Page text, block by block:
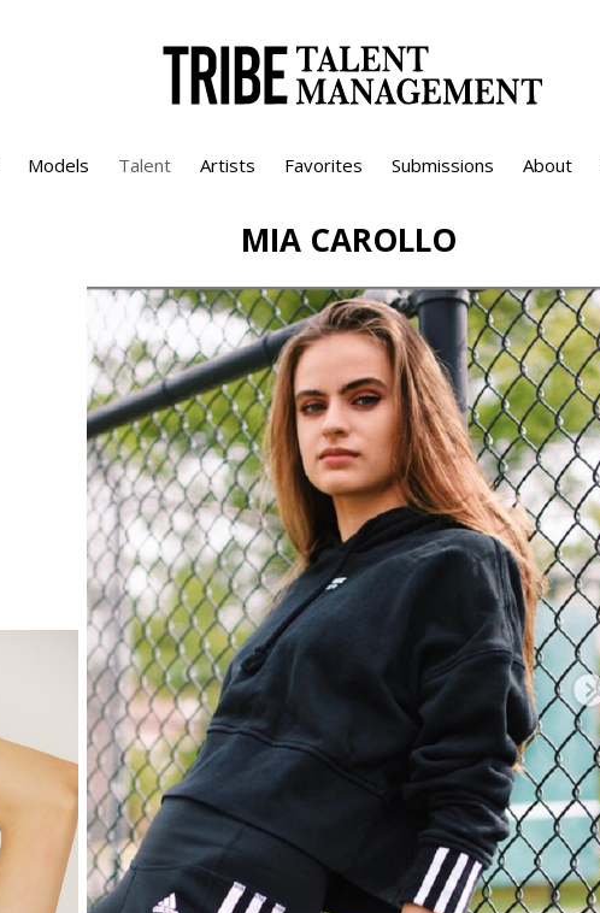
Models Talent Artists Favorites Submissions About
MIA CAROLLO